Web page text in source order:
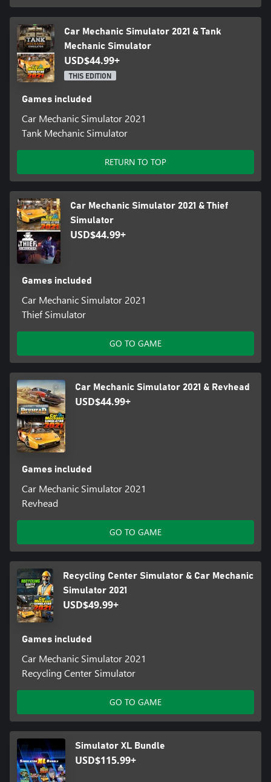
Car Mechanic Simulator 2021 & Tank
Mechanic Simulator
USD$44.99+
THIS EDITION
Games included
Car Mechanic Simulator 2021
Tank Mechanic Simulator
RETURN TO TOP
Car Mechanic Simulator 2021 & Thief
Simulator
USD$44.99+
Games included
Car Mechanic Simulator 2021
Thief Simulator
GO TO GAME
Car Mechanic Simulator 2021 & Revhead
USD$44.99+
Games included
Car Mechanic Simulator 2021
Revhead
GO TO GAME
Recycling Center Simulator & Car Mechanic
Simulator 2021
USD$49.99+
Games included
Car Mechanic Simulator 2021
Recycling Center Simulator
GO TO GAME
Simulator XL Bundle
USD$115.99+